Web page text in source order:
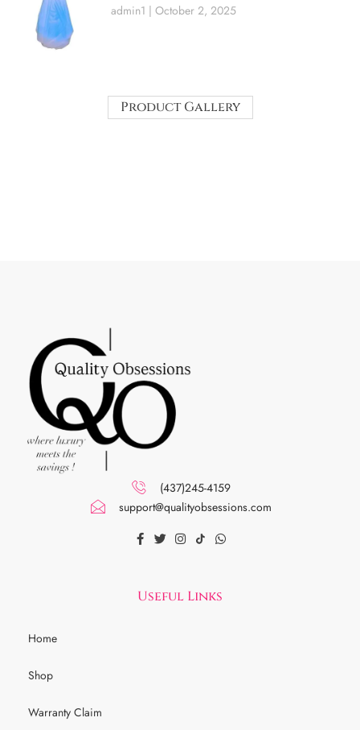
admin1 October 2, 2025
Product Gallery
(437)245-4159
support@qualityobsessions.com
Useful Links
Home
Shop
Warranty Claim